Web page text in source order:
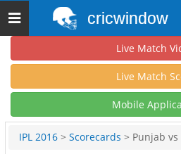
Toggle
navigation
cricwindow
Live Match
Live Match
Mobile
IPL 2016 > Scorecards > Punjab